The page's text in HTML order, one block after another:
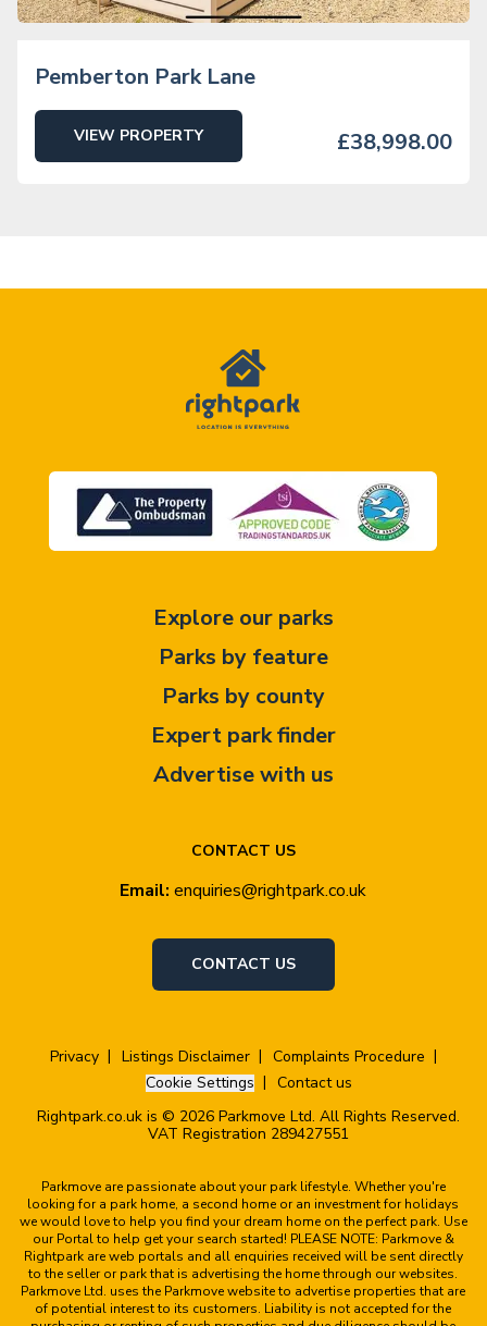
Pemberton Park Lane
VIEW PROPERTY £38,998.00
CONTACT US
Email: enquiries@rightpark.co.uk
CONTACT US
Explore our parks
Parks by feature
Parks by county
Expert park finder
Advertise with us
Privacy Listings Disclaimer
Complaints Procedure
Cookie Settings
Contact us
Rightpark.co.uk is © 2026 Parkmove Ltd. All Rights Reserved.
VAT Registration 289427551
Parkmove are passionate about your park lifestyle. Whether you're
looking for a park home, a second home or an investment for holidays
we would love to help you find your dream home on the perfect park. Use
our Portal to help get your search started! PLEASE NOTE: Parkmove &
Rightpark are web portals and all enquiries received will be sent directly
to the seller or park that is advertising the home through our websites.
Parkmove Ltd. uses the Parkmove website to advertise properties that are
of potential interest to its customers. Liability is not accepted for the